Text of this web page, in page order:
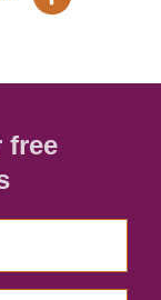
free